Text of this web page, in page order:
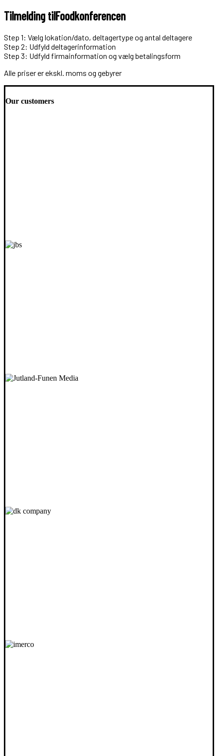
Tilmelding tilFoodkonferencen
Step 1: Vælg lokation/dato, deltagertype og antal deltagere
Step 2: Udfyld deltagerinformation
Step 3: Udfyld firmainformation og vælg betalingsform
Alle priser er ekskl. moms og gebyrer
Our customers